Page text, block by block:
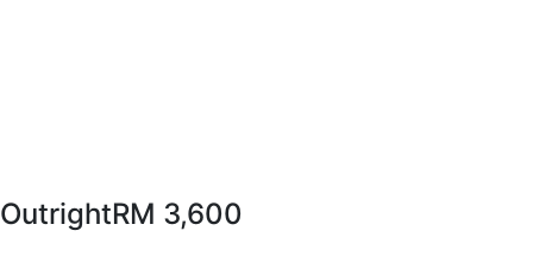
OutrightRM 3,600